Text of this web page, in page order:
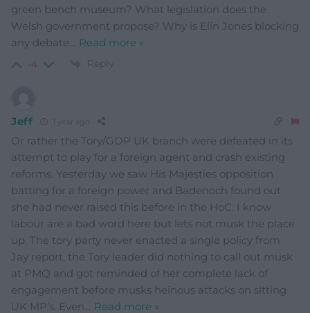
green bench museum? What legislation does the
Welsh government propose? Why is Elin Jones blocking
any debate
Read more »
-4 Reply
Jeff
Or rather the Tory/GOP UK branch were defeated in its
attempt to play for a foreign agent and crash existing
reforms. Yesterday we saw His Majesties opposition
batting for a foreign power and Badenoch found out
she had never raised this before in the HoC. I know
labour are a bad word here but lets not musk the place
up. The tory party never enacted a single policy from
Jay report, the Tory leader did nothing to call out musk
at PMQ and got reminded of her complete lack of
engagement before musks heinous attacks on sitting
UK MP’s. Even… Read more »